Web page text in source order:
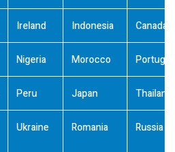
Ireland Indonesia Canada
Nigeria Morocco Portugal
Peru Japan Thailand
Ukraine Romania Russia